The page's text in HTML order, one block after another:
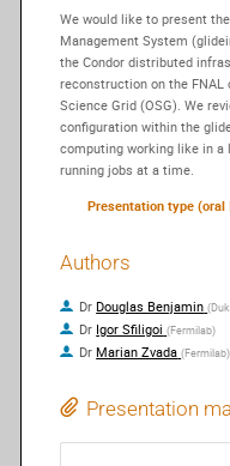
We would like to present
Management System
the Condor distributed
reconstruction on the FNAL
Science Grid (OSG). We
configuration within the
computing working like in a
running jobs at a time.
Presentation type (oral
Authors
DrDouglas Benjamin (
Dr Igor Sfiligoi (Fermilab)
DrMarian Zvada (Fermilab)
Presentation